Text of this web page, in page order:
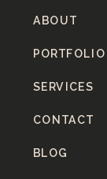
BLOG
CONTACT
SERVICES
PORTFOLIO
ABOUT